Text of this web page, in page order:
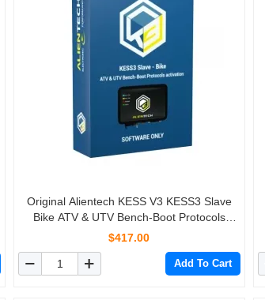
Original Alientech KESS V3 KESS3 Slave
Bike ATV & UTV Bench-Boot Protocols
Activation
$417.00
Add To Cart